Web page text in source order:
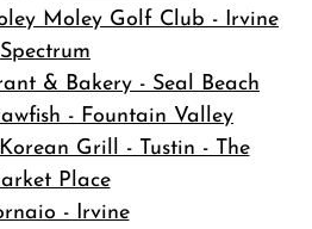
Moley Golf Club - Irvine
Spectrum
& Bakery - Seal Beach
- Fountain Valley
Grill - Tustin - The
Place
- Irvine